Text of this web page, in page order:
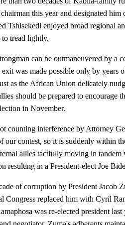
this year and designated
Tshisekedi enjoyed broad regional
tread lightly.
can be outmaneuvered by a
was made possible only by years
as the African Union delicately
should be prepared to encourage
in November.
counting interference by Attorney
our contest, so it is suddenly within
allies tactfully moving in tandem
resulting in a President-elect Joe
of corruption by President Jacob
Congress replaced him with Cyril
was re-elected president last